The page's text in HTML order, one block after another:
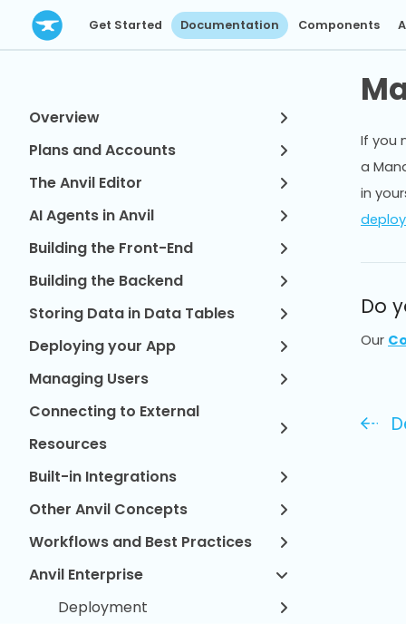
Get Started Documentation Components
Overview
Plans and Accounts
The Anvil Editor
AI Agents in Anvil
Building the Front-End
Building the Backend
Storing Data in Data Tables
Deploying your App
Managing Users
Connecting to External
Resources
Built-in Integrations
Other Anvil Concepts
Workflows and Best Practices
Anvil Enterprise
Deployment
If you
a
in
Do
Our